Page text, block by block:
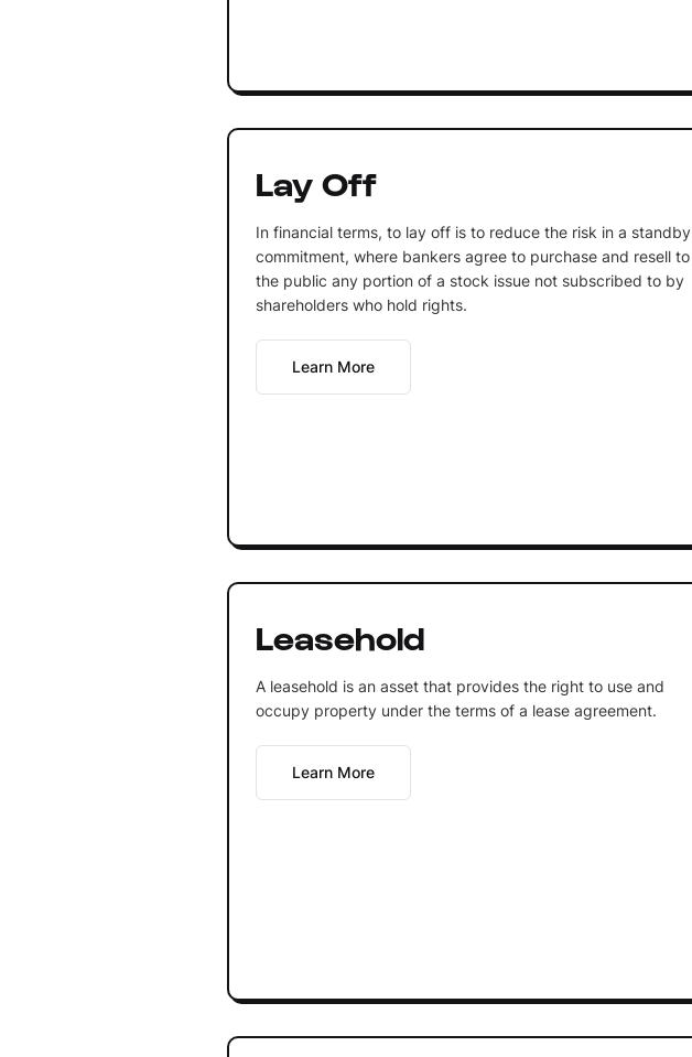
Lay Off
In financial terms, to lay off is to reduce the risk in a standby
commitment, where bankers agree to purchase and resell to
the public any portion of a stock issue not subscribed to by
shareholders who hold rights.
Learn More
Leasehold
A leasehold is an asset that provides the right to use and
occupy property under the terms of a lease agreement.
Learn More